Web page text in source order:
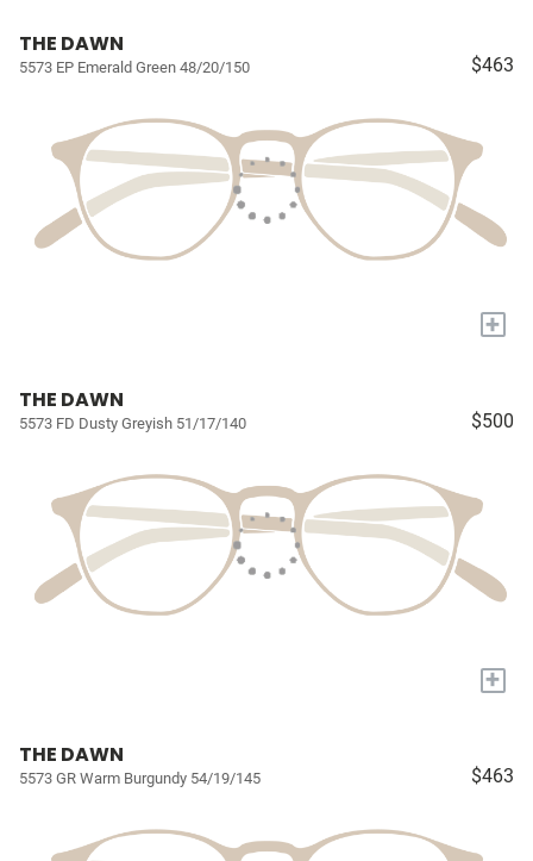
THE DAWN
5573 EP Emerald Green 48/20/150 $463
+
THE DAWN
5573 FD Dusty Greyish 51/17/140 $500
+
THE DAWN
5573 GR Warm Burgundy 54/19/145 $463